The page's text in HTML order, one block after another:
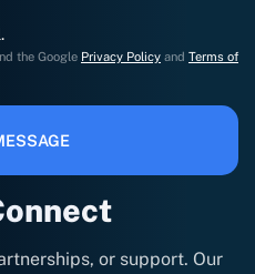
or support. Our
the Google Privacy Policy and Terms of